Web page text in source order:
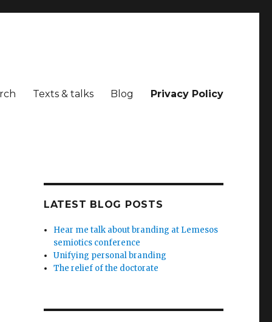
Texts & talks Blog Privacy Policy
LATEST BLOG POSTS
Hear me talk about branding at Lemesos
semiotics conference
Unifying personal branding
The relief of the doctorate